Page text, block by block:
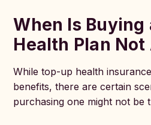
When Is Buying
Health Plan
While top-up health
benefits, there are certain
purchasing one might not be